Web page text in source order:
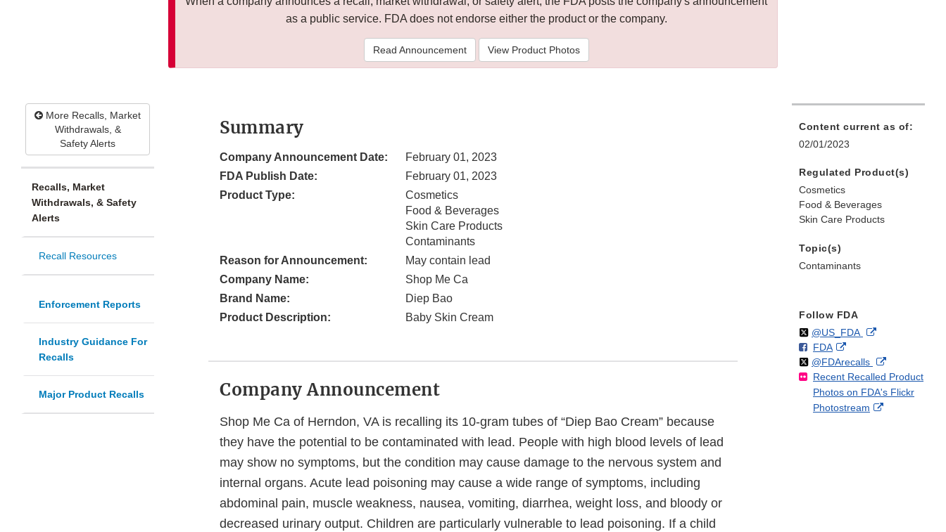
as a public service. FDA does not endorse either the product or the company.
Read Announcement View Product Photos
More Recalls, Market
Withdrawals, &
Safety Alerts
Recalls, Market
Withdrawals, & Safety
Alerts
Recall Resources
Enforcement Reports
Industry Guidance For
Recalls
Major Product Recalls
Summary
Company Announcement Date:
February 01, 2023
FDA Publish Date:
February 01, 2023
Product Type:
Cosmetics
Food & Beverages
Skin Care Products
Contaminants
Reason for Announcement:
May contain lead
Company Name:
Shop Me Ca
Brand Name:
Diep Bao
Product Description:
Baby Skin Cream
Company Announcement
Shop Me Ca of Herndon, VA is recalling its 10-gram tubes of “Diep Bao Cream” because
they have the potential to be contaminated with lead. People with high blood levels of lead
may show no symptoms, but the condition may cause damage to the nervous system and
internal organs. Acute lead poisoning may cause a wide range of symptoms, including
abdominal pain, muscle weakness, nausea, vomiting, diarrhea, weight loss, and bloody or
decreased urinary output. Children are particularly vulnerable to lead poisoning. If a child
Content current as of:
02/01/2023
Regulated Product(s)
Cosmetics
Food & Beverages
Skin Care Products
Topic(s)
Contaminants
Follow FDA
Follow
@US_FDAon External
Disclaimer
F
o
l
l
o
FDAo
n
F
a
c
External
Link
Disclaimer
Follow
@FDArecallson
X
External
Link
Disclaimer
Recent Recalled Product
Photos on FDA's Flickr
Photostream
External